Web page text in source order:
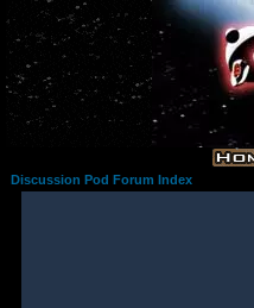
Discussion Pod Forum Index